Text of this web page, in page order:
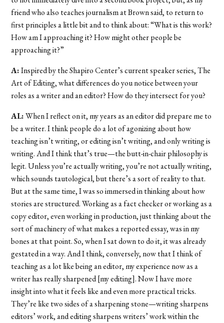
friend who also teaches journalism at Brown said, to return to
first principles a little bit and to think about: “What is this work?
How am I approaching it? How might other people be
approaching it?”
A:Inspired by the Shapiro Center’s current speaker series, The
Art of Editing, what differences do you notice between your
roles as a writer and an editor? How do they intersect for you?
AL:When I reflect on it, my years as an editor did prepare me to
be a writer. I think people do a lot of agonizing about how
teaching isn’t writing, or editing isn’t writing, and only writing is
writing. And I think that’s true—the butt-in-chair philosophy is
legit. Unless you’re actually writing, you’re not actually writing,
which sounds tautological, but there’s a sort of reality to that.
But at the same time, I was so immersed in thinking about how
stories are structured. Working as a fact checker or working as a
copy editor, even working in production, just thinking about the
sort of machinery of what makes a reported essay, was in my
bones at that point. So, when I sat down to do it, it was already
gestated in a way. And I think, conversely, now that I think of
teaching as a lot like being an editor, my experience now as a
writer has really sharpened [my editing]. Now I have more
insight into what it feels like and even more practical tricks.
They’re like two sides of a sharpening stone—writing sharpens
editors’ work, and editing sharpens writers’ work within the